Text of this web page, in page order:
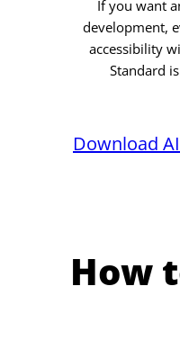
If you want
development,
accessibility
Standard
Download
How